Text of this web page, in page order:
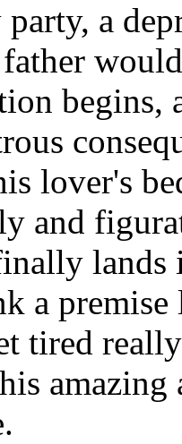
a
begins,
lover's
and
a
tired
amazing